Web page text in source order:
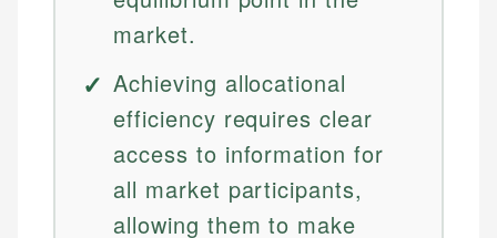
market.
Achieving allocational
efficiency requires clear
access to information for
all market participants,
allowing them to make